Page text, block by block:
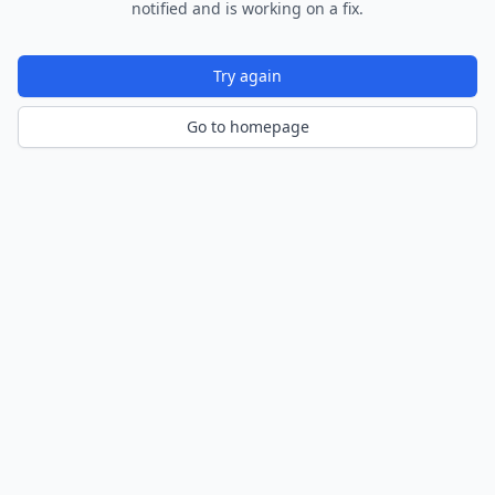
notified and is working on a fix.
Try again
Go to homepage